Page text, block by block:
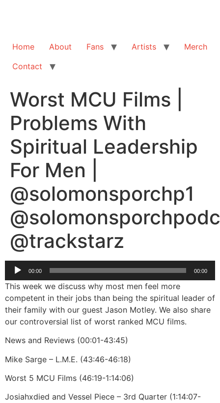
Home About Fans Artists
Merch
Contact
Worst MCU Films |
Problems With
Spiritual Leadership
For Men |
@solomonsporchp1
@trackstarz
Audio
00:00 00:00
This week we discuss why most men feel more
competent in their jobs than being the spiritual leader of
their family with our guest Jason Motley. We also share
our controversial list of worst ranked MCU films.
News and Reviews (00:01-43:45)
Mike Sarge – L.M.E. (43:46-46:18)
Worst 5 MCU Films (46:19-1:14:06)
Josiahxdied and Vessel Piece – 3rd Quarter (1:14:07-